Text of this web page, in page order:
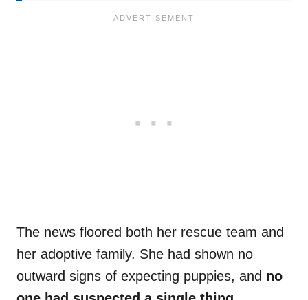
The news floored both her rescue team and
her adoptive family. She had shown no
outward signs of expecting puppies, and no